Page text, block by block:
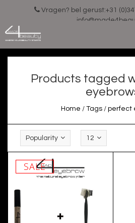
Vragen? bel gerust:+31
Products tagged
Home / Tags/ perfect
Popularity 12
SALE